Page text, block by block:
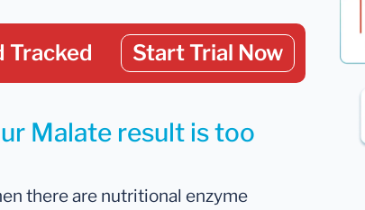
Tracked Start Trial Now
Malate result is too
there are nutritional enzyme